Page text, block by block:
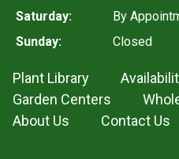
Saturday:
By
Sunday:
Closed
Plant Library
Garden Centers
About Us
Contact Us